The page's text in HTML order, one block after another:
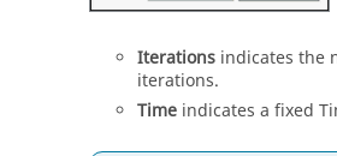
Iterations indicates the
iterations.
Time indicates a fixed